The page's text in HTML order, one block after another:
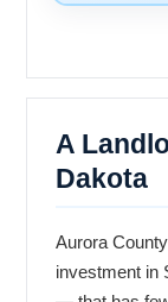
A
Dakota
Aurora
investment in